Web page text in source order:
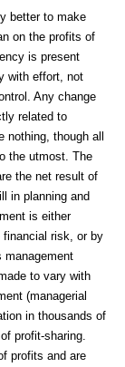
better to make
on the profits of
is present
with effort, not
Any change
related to
though all
the utmost. The
the net result of
in planning and
is either
financial risk, or by
management
to vary with
(managerial
in thousands of
profit-sharing.
profits and are